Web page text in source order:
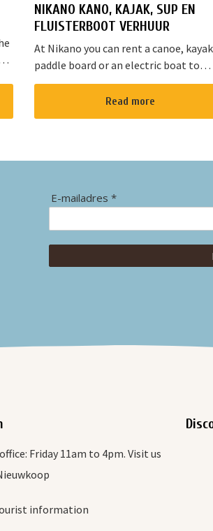
NIKANO KANO, KAJAK, SUP EN
FLUISTERBOOT VERHUUR
At Nikano you can rent a canoe,
paddle board or an electric boat to
enjoy the environment. We are
in Noorden and here starts the “red
route”. It takes yo...
Read more
E-mailadres *
Friday 11am to 4pm. Visit us
information